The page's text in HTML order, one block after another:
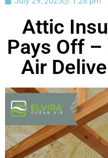
Attic
Pays Off –
Air